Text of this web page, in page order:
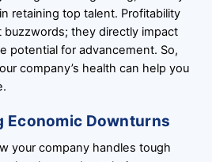
retaining top talent. Profitability
they directly impact
potential for advancement. So,
company’s health can help you
Economic Downturns
your company handles tough